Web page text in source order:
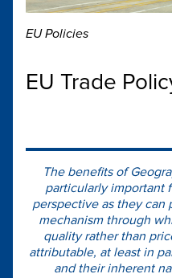
EU Policies
EU Trade
The benefits of
particularly important
perspective as they
mechanism through
quality rather than
attributable, at least in
and their inherent